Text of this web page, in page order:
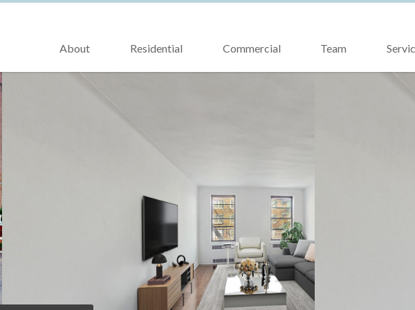
About Residential Commercial Team